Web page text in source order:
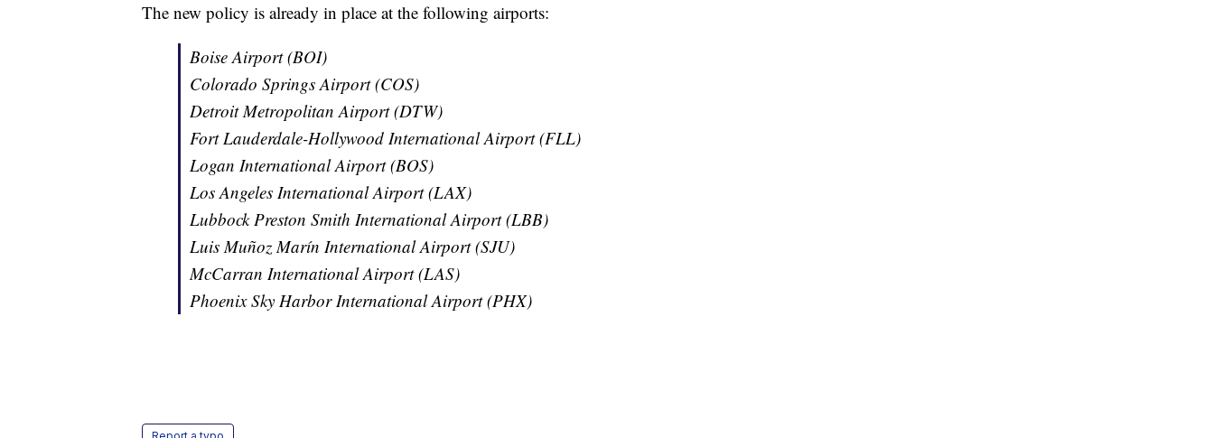
The new policy is already in place at the following airports:
Boise Airport (BOI)
Colorado Springs Airport (COS)
Detroit Metropolitan Airport (DTW)
Fort Lauderdale-Hollywood International Airport (FLL)
Logan International Airport (BOS)
Los Angeles International Airport (LAX)
Lubbock Preston Smith International Airport (LBB)
Luis Muñoz Marín International Airport (SJU)
McCarran International Airport (LAS)
Phoenix Sky Harbor International Airport (PHX)